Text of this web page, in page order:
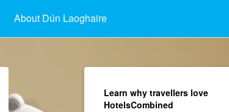
About Dún Laoghaire
Learn why travellers love
HotelsCombined